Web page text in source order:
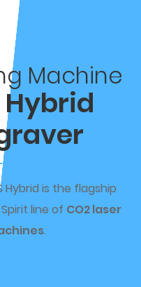
Machine
Hybrid
Hybrid is the flagship
line of CO2 laser
.